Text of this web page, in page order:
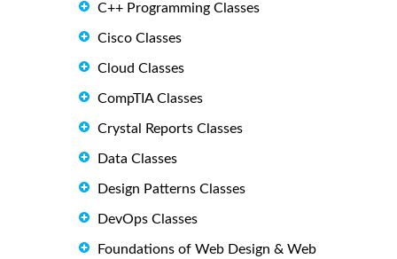
C++ Programming Classes
Cisco Classes
Cloud Classes
CompTIA Classes
Crystal Reports Classes
Data Classes
Design Patterns Classes
DevOps Classes
Foundations of Web Design & Web